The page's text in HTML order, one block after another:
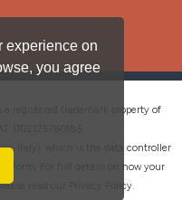
experience on
you agree
a registered trademark property of
IT02125780185
Italy), which is the data controller
For full details on how your
read our
Privacy Policy.